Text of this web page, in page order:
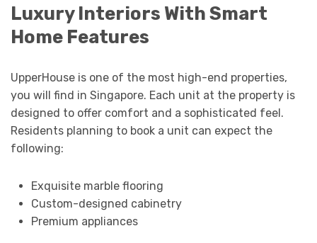
Luxury Interiors With Smart
Home Features
UpperHouse is one of the most high-end properties,
you will find in Singapore. Each unit at the property is
designed to offer comfort and a sophisticated feel.
Residents planning to book a unit can expect the
following:
Exquisite marble flooring
Custom-designed cabinetry
Premium appliances